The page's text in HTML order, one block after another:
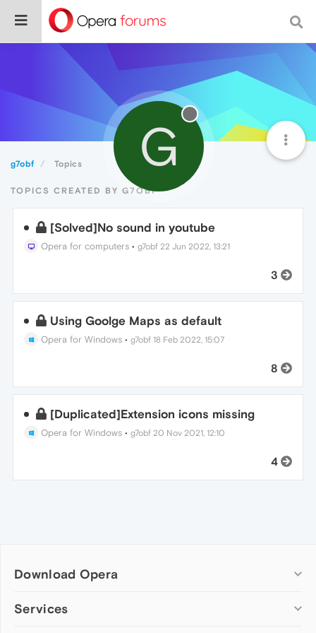
g7obf Topics G
TOPICS CREATED BY G7OBF
[Solved]No sound in youtube
Opera for computers •g7obf 22 Jun 2022, 13:21
3
Using Goolge Maps as default
Opera for Windows •g7obf 18 Feb 2022, 15:07
8
[Duplicated]Extension icons missing
Opera for Windows •g7obf 20 Nov 2021, 12:10
4
Download Opera
Computer browsers
Services